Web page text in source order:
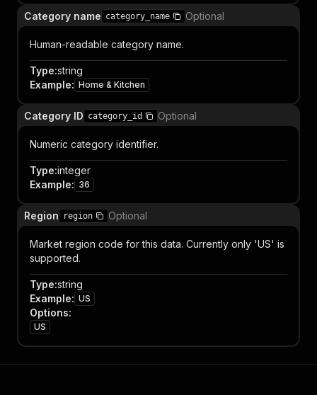
Category name category_name Optional
Human-readable category name.
Type:string
Example: Home & Kitchen
Category ID category_id Optional
Numeric category identifier.
Type:integer
Example: 36
Region region Optional
Market region code for this data. Currently only 'US' is
supported.
Type:string
Example: US
Options:
US